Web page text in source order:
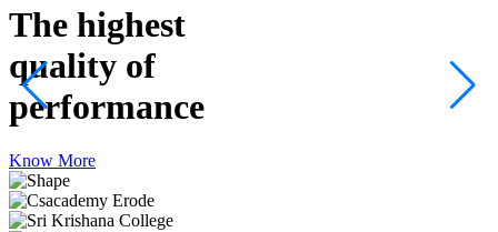
The highest
quality of
performance
Know More